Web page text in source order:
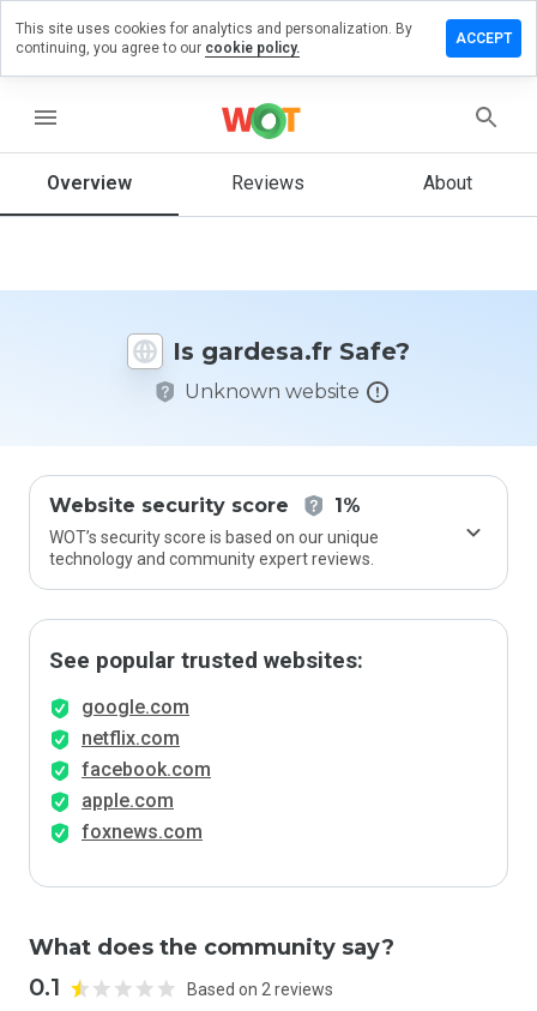
menu
Overview Reviews About
Is gardesa.fr Safe?
Unknown website
Website security score 1%
WOT’s security score is based on our unique
technology and community expert reviews.
See popular trusted websites:
google.com
netflix.com
facebook.com
apple.com
foxnews.com
What does the community say?
0.1 Based on 2 reviews
a
on
How
rate
This site uses cookies for analytics and personalization. By
continuing, you agree to our cookie policy.
ACCEPT